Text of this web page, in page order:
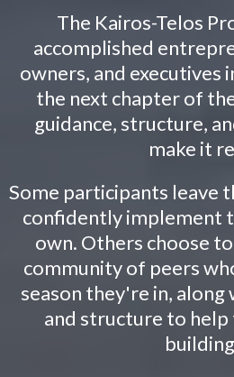
The Kairos-Telos
accomplished
owners, and executives
the next chapter of
guidance, structure,
make it
Some participants leave
confidently implement
own. Others choose
community of peers
season they're in, along
and structure to